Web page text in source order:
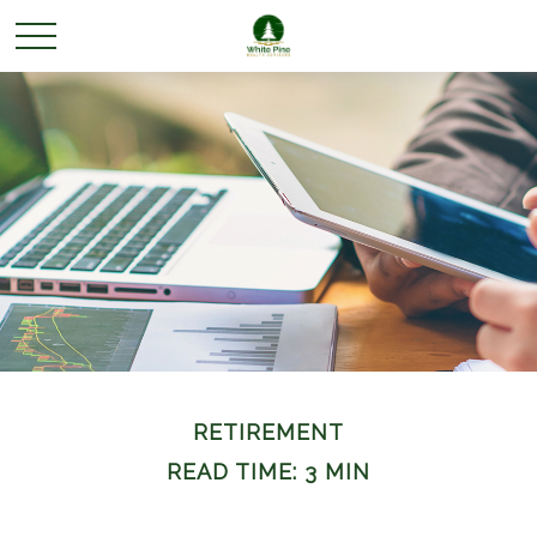
RETIREMENT
READ TIME: 3 MIN